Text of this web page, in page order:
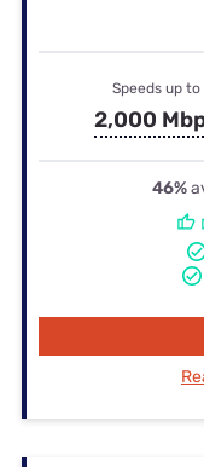
Speeds up to
2,000
46%